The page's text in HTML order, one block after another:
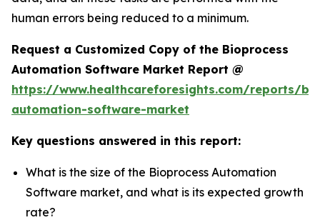
human errors being reduced to a minimum.
Request a Customized Copy of the Bioprocess
Automation Software Market Report @
https://www.healthcareforesights.com/reports/
automation-software-market
Key questions answered in this report:
What is the size of the Bioprocess Automation
Software market, and what is its expected growth
rate?